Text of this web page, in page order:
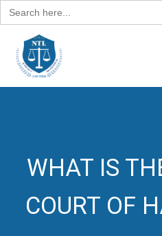
Search
for:
WHAT IS
COURT OF